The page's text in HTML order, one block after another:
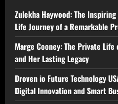
Zulekha Haywood: The
Life Journey of a Remarkable
Marge Cooney: The Private Life
and Her Lasting Legacy
Droven io Future Technology
Digital Innovation and Smart